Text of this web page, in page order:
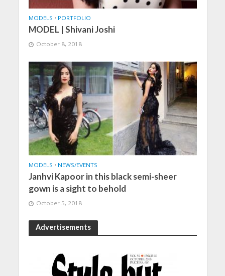
MODELS • PORTFOLIO
MODEL | Shivani Joshi
October 8, 2018
MODELS • NEWS/EVENTS
Janhvi Kapoor in this black semi-sheer
gown is a sight to behold
October 5, 2018
Advertisements